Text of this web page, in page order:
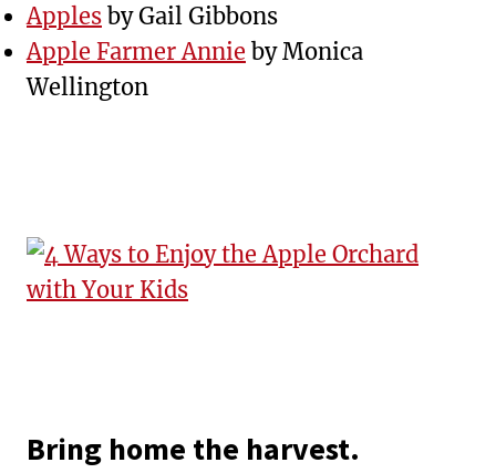
Apples by Gail Gibbons
Apple Farmer Annie by Monica
Wellington
Bring home the harvest.